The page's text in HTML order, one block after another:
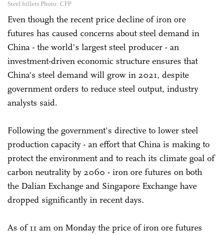
Steel billets Photo: CFP
Even though the recent price decline of iron ore
futures has caused concerns about steel demand in
China - the world's largest steel producer - an
investment-driven economic structure ensures that
China's steel demand will grow in 2021, despite
government orders to reduce steel output, industry
analysts said.
Following the government's directive to lower steel
production capacity - an effort that China is making to
protect the environment and to reach its climate goal of
carbon neutrality by 2060 - iron ore futures on both
the Dalian Exchange and Singapore Exchange have
dropped significantly in recent days.
As of 11 am on Monday the price of iron ore futures